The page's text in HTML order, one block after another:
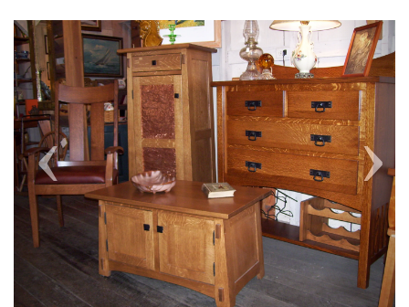
Previous Next